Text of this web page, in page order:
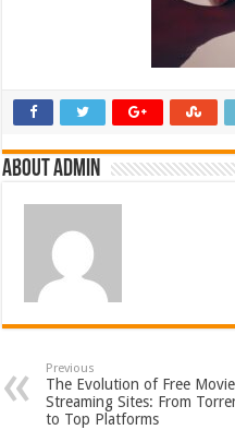
About admin
Previous
The Evolution of Free Movie
Streaming Sites: From
to Top Platforms